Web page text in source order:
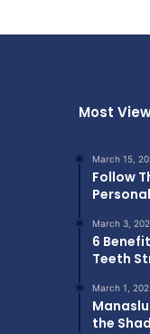
Most
March 15,
Follow
March 3,
6
Teeth
March 1,
the